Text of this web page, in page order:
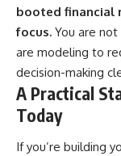
booted financial
focus. You are
are modeling to
decision-making
A Practical
Today
If you’re building